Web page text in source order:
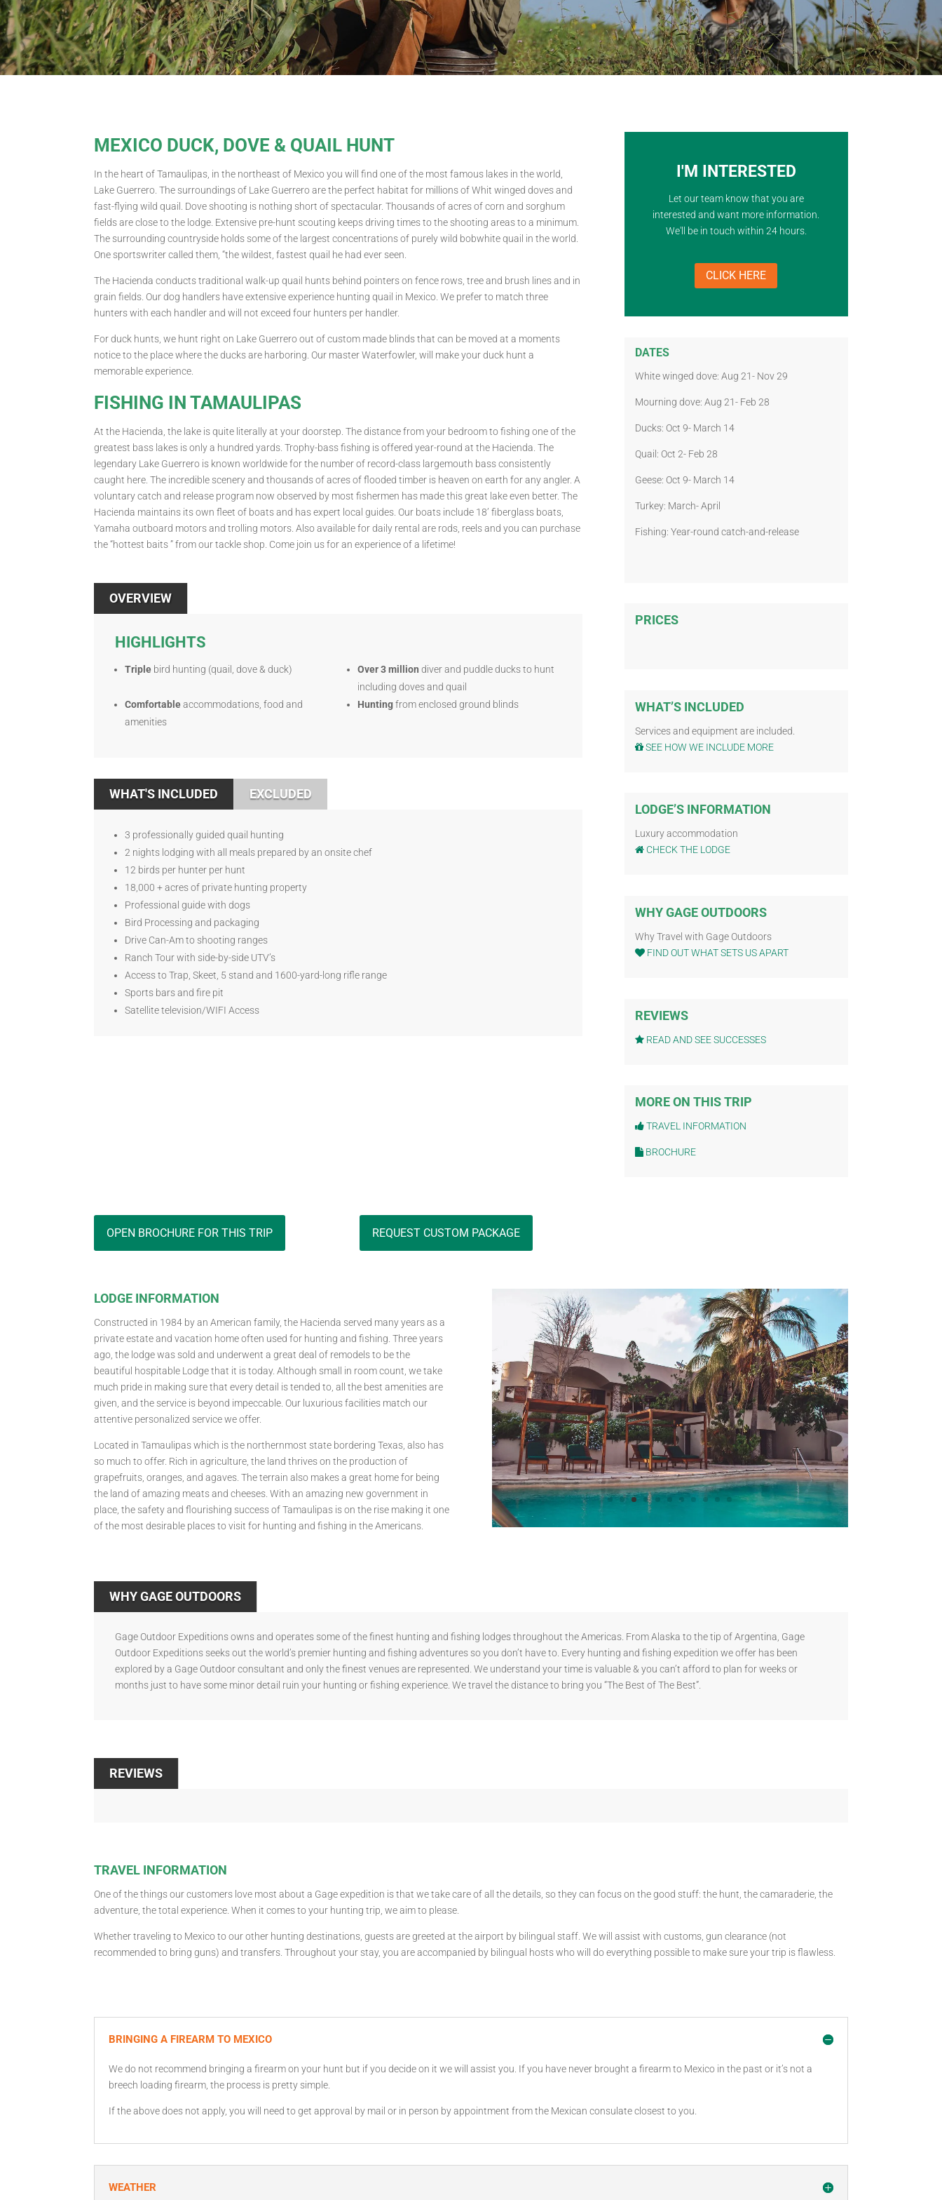
MEXICO DUCK, DOVE & QUAIL HUNT
In the heart of Tamaulipas, in the northeast of Mexico you will find one of the most famous lakes in the world,
Lake Guerrero. The surroundings of Lake Guerrero are the perfect habitat for millions of Whit winged doves and
fast-flying wild quail. Dove shooting is nothing short of spectacular. Thousands of acres of corn and sorghum
fields are close to the lodge. Extensive pre-hunt scouting keeps driving times to the shooting areas to a minimum.
The surrounding countryside holds some of the largest concentrations of purely wild bobwhite quail in the world.
One sportswriter called them, “the wildest, fastest quail he had ever seen.
The Hacienda conducts traditional walk-up quail hunts behind pointers on fence rows, tree and brush lines and in
grain fields. Our dog handlers have extensive experience hunting quail in Mexico. We prefer to match three
hunters with each handler and will not exceed four hunters per handler.
For duck hunts, we hunt right on Lake Guerrero out of custom made blinds that can be moved at a moments
notice to the place where the ducks are harboring. Our master Waterfowler, will make your duck hunt a
memorable experience.
FISHING IN TAMAULIPAS
At the Hacienda, the lake is quite literally at your doorstep. The distance from your bedroom to fishing one of the
greatest bass lakes is only a hundred yards. Trophy-bass fishing is offered year-round at the Hacienda. The
legendary Lake Guerrero is known worldwide for the number of record-class largemouth bass consistently
caught here. The incredible scenery and thousands of acres of flooded timber is heaven on earth for any angler. A
voluntary catch and release program now observed by most fishermen has made this great lake even better. The
Hacienda maintains its own fleet of boats and has expert local guides. Our boats include 18’ fiberglass boats,
Yamaha outboard motors and trolling motors. Also available for daily rental are rods, reels and you can purchase
the “hottest baits ” from our tackle shop. Come join us for an experience of a lifetime!
OVERVIEW
HIGHLIGHTS
Triple bird hunting (quail, dove & duck) Over 3 million diver and puddle ducks to hunt
including doves and quail
Comfortableaccommodations, food and
amenities
Huntingfrom enclosed ground blinds
WHAT'S INCLUDED EXCLUDED
3 professionally guided quail hunting
2 nights lodging with all meals prepared by an onsite chef
12 birds per hunter per hunt
18,000 + acres of private hunting property
Professional guide with dogs
Bird Processing and packaging
Drive Can-Am to shooting ranges
Ranch Tour with side-by-side UTV’s
Access to Trap, Skeet, 5 stand and 1600-yard-long rifle range
Sports bars and fire pit
Satellite television/WIFI Access
I'M INTERESTED
Let our team know that you are
interested and want more information.
We'll be in touch within 24 hours.
CLICK HERE
DATES
White winged dove: Aug 21- Nov 29
Mourning dove: Aug 21- Feb 28
Ducks: Oct 9- March 14
Quail: Oct 2- Feb 28
Geese: Oct 9- March 14
Turkey: March- April
Fishing: Year-round catch-and-release
PRICES
WHAT’S INCLUDED
Services and equipment are included.
SEE HOW WE INCLUDE MORE
LODGE’S INFORMATION
Luxury accommodation
CHECK THE LODGE
WHY GAGE OUTDOORS
Why Travel with Gage Outdoors
FIND OUT WHAT SETS US APART
REVIEWS
READ AND SEE SUCCESSES
MORE ON THIS TRIP
TRAVEL INFORMATION
BROCHURE
OPEN BROCHURE FOR THIS TRIP REQUEST CUSTOM PACKAGE
LODGE INFORMATION
Constructed in 1984 by an American family, the Hacienda served many years as a
private estate and vacation home often used for hunting and fishing. Three years
ago, the lodge was sold and underwent a great deal of remodels to be the
beautiful hospitable Lodge that it is today. Although small in room count, we take
much pride in making sure that every detail is tended to, all the best amenities are
given, and the service is beyond impeccable. Our luxurious facilities match our
attentive personalized service we offer.
Located in Tamaulipas which is the northernmost state bordering Texas, also has
so much to offer. Rich in agriculture, the land thrives on the production of
grapefruits, oranges, and agaves. The terrain also makes a great home for being
the land of amazing meats and cheeses. With an amazing new government in
place, the safety and flourishing success of Tamaulipas is on the rise making it one
of the most desirable places to visit for hunting and fishing in the Americans.
WHY GAGE OUTDOORS
Gage Outdoor Expeditions owns and operates some of the finest hunting and fishing lodges throughout the Americas. From Alaska to the tip of Argentina, Gage
Outdoor Expeditions seeks out the world’s premier hunting and fishing adventures so you don’t have to. Every hunting and fishing expedition we offer has been
explored by a Gage Outdoor consultant and only the finest venues are represented. We understand your time is valuable & you can’t afford to plan for weeks or
months just to have some minor detail ruin your hunting or fishing experience. We travel the distance to bring you “The Best of The Best”.
REVIEWS
TRAVEL INFORMATION
One of the things our customers love most about a Gage expedition is that we take care of all the details, so they can focus on the good stuff: the hunt, the camaraderie, the
adventure, the total experience. When it comes to your hunting trip, we aim to please.
Whether traveling to Mexico to our other hunting destinations, guests are greeted at the airport by bilingual staff. We will assist with customs, gun clearance (not
recommended to bring guns) and transfers. Throughout your stay, you are accompanied by bilingual hosts who will do everything possible to make sure your trip is flawless.
BRINGING A FIREARM TO MEXICO
We do not recommend bringing a firearm on your hunt but if you decide on it we will assist you. If you have never brought a firearm to Mexico in the past or it’s not a
breech loading firearm, the process is pretty simple.
If the above does not apply, you will need to get approval by mail or in person by appointment from the Mexican consulate closest to you.
WEATHER